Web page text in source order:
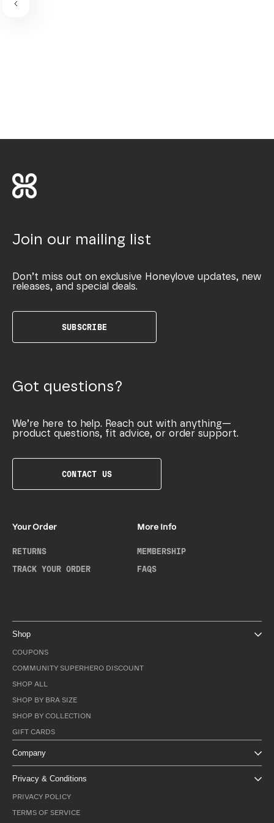
Join our mailing list
Don’t miss out on exclusive Honeylove updates, new
releases, and special deals.
SUBSCRIBE
Got questions?
We’re here to help. Reach out with anything—
product questions, fit advice, or order support.
CONTACT US
Your Order
RETURNS
TRACK YOUR ORDER
More Info
MEMBERSHIP
FAQS
Shop
COUPONS
COMMUNITY SUPERHERO DISCOUNT
SHOP ALL
SHOP BY BRA SIZE
SHOP BY COLLECTION
GIFT CARDS
Company
Privacy & Conditions
PRIVACY POLICY
TERMS OF SERVICE